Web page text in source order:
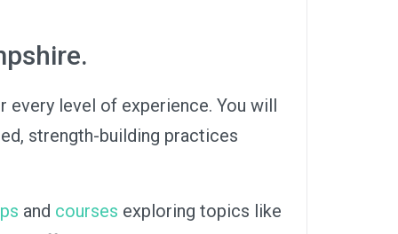
every level of experience. You will
strength-building practices
and courses exploring topics like